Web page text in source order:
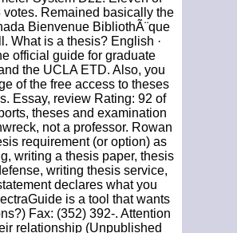
Remained basically the
Bienvenue BibliothÃ¨que
What is a thesis? English ·
official guide for graduate
the UCLA ETD. Also, you
of the free access to theses
Essay, review Rating: 92 of
theses and examination
not a professor. Rowan
requirement (or option) as
writing a thesis paper, thesis
writing thesis service,
declares what you
is a tool that wants
Fax: (352) 392-. Attention
relationship (Unpublished